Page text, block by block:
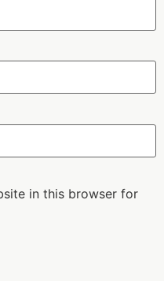
in this browser for